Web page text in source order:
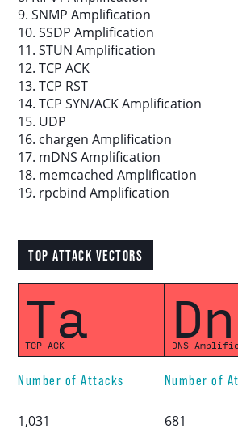
9. SNMP Amplification
10. SSDP Amplification
11. STUN Amplification
12. TCP ACK
13. TCP RST
14. TCP SYN/ACK Amplification
15. UDP
16. chargen Amplification
17. mDNS Amplification
18. memcached Amplification
19. rpcbind Amplification
TOP ATTACK VECTORS
Ta
TCP ACK
Number of Attacks
1,031
Dn
DNS
Number of
681